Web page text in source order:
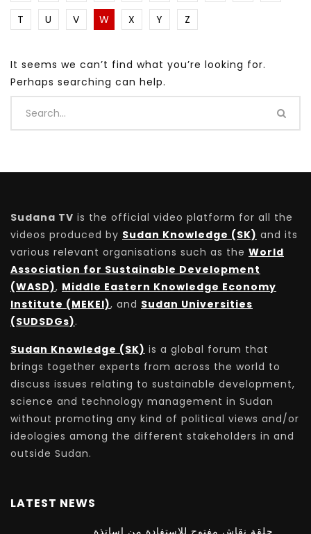
T
U V W X Y Z
It seems we can’t find what you’re looking for.
Perhaps searching can help.
Sudana TV is the official video platform for all the
videos produced by Sudan Knowledge (SK) and its
various relevant organisations such as the World
Association for Sustainable Development
(WASD), Middle Eastern Knowledge Economy
Institute (MEKEI), and Sudan Universities
(SUDSDGs).
Sudan Knowledge (SK) is a global forum that
brings together experts from across the world to
discuss issues relating to sustainable development,
science and technology management in Sudan
without promoting any kind of political views and/or
ideologies among the different stakeholders in and
outside Sudan.
LATEST NEWS
حلقة نقاش مفتوح للاستفادة من اساتذة